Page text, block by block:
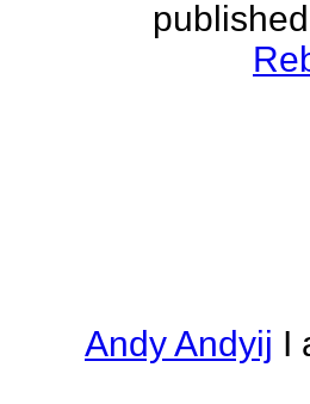
Andy Andyij I